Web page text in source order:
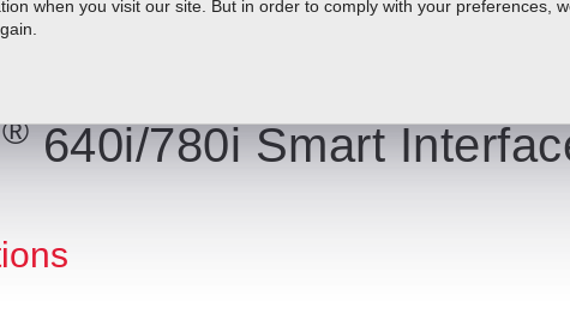
when you visit our site. But in order to comply with your preferences,
Instructions | Sierra Instruments
®640i/780i Smart